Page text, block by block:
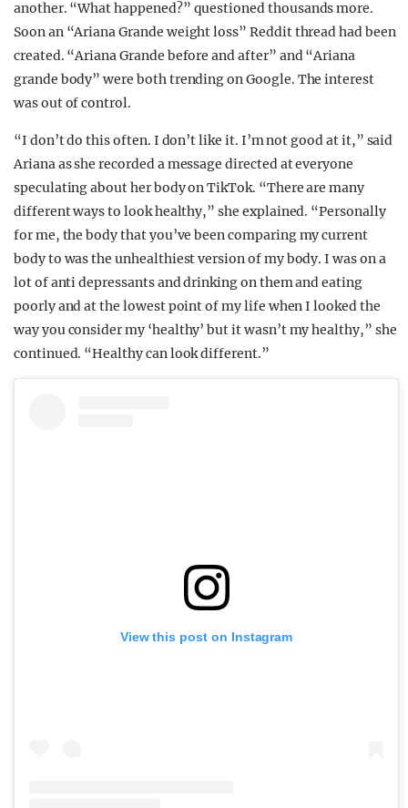
another. “What happened?” questioned thousands more.
Soon an “Ariana Grande weight loss” Reddit thread had been
created. “Ariana Grande before and after” and “Ariana
grande body” were both trending on Google. The interest
was out of control.
“I don’t do this often. I don’t like it. I’m not good at it,” said
Ariana as she recorded a message directed at everyone
speculating about her body on TikTok. “There are many
different ways to look healthy,” she explained. “Personally
for me, the body that you’ve been comparing my current
body to was the unhealthiest version of my body. I was on a
lot of anti depressants and drinking on them and eating
poorly and at the lowest point of my life when I looked the
way you consider my ‘healthy’ but it wasn’t my healthy,” she
continued. “Healthy can look different.”
View this post on Instagram